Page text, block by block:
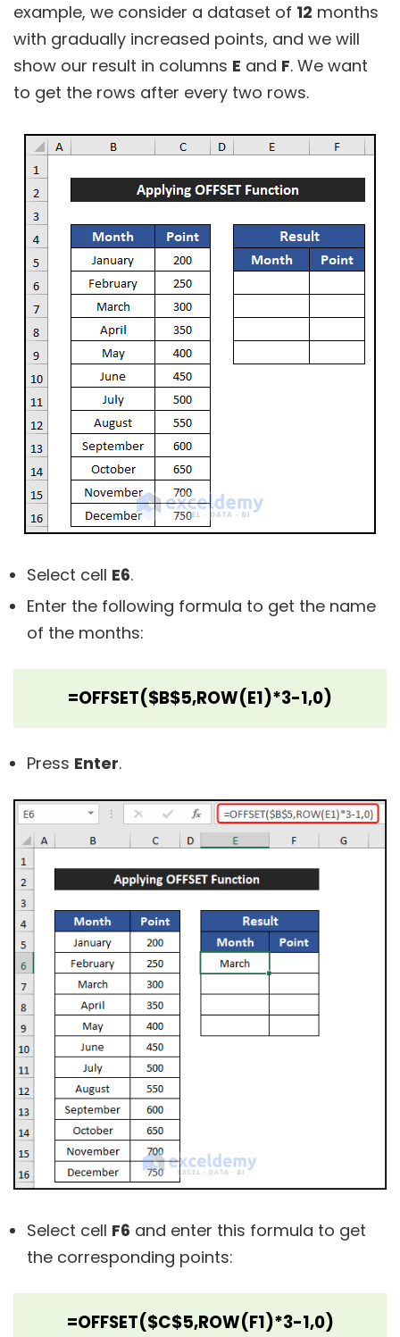
example, we consider a dataset of 12 months
with gradually increased points, and we will
show our result in columns E and F. We want
to get the rows after every two rows.
Select cell E6.
Enter the following formula to get the name
of the months:
=OFFSET($B$5,ROW(E1)*3-1,0)
Press Enter.
Select cell F6 and enter this formula to get
the corresponding points:
=OFFSET($C$5,ROW(F1)*3-1,0)